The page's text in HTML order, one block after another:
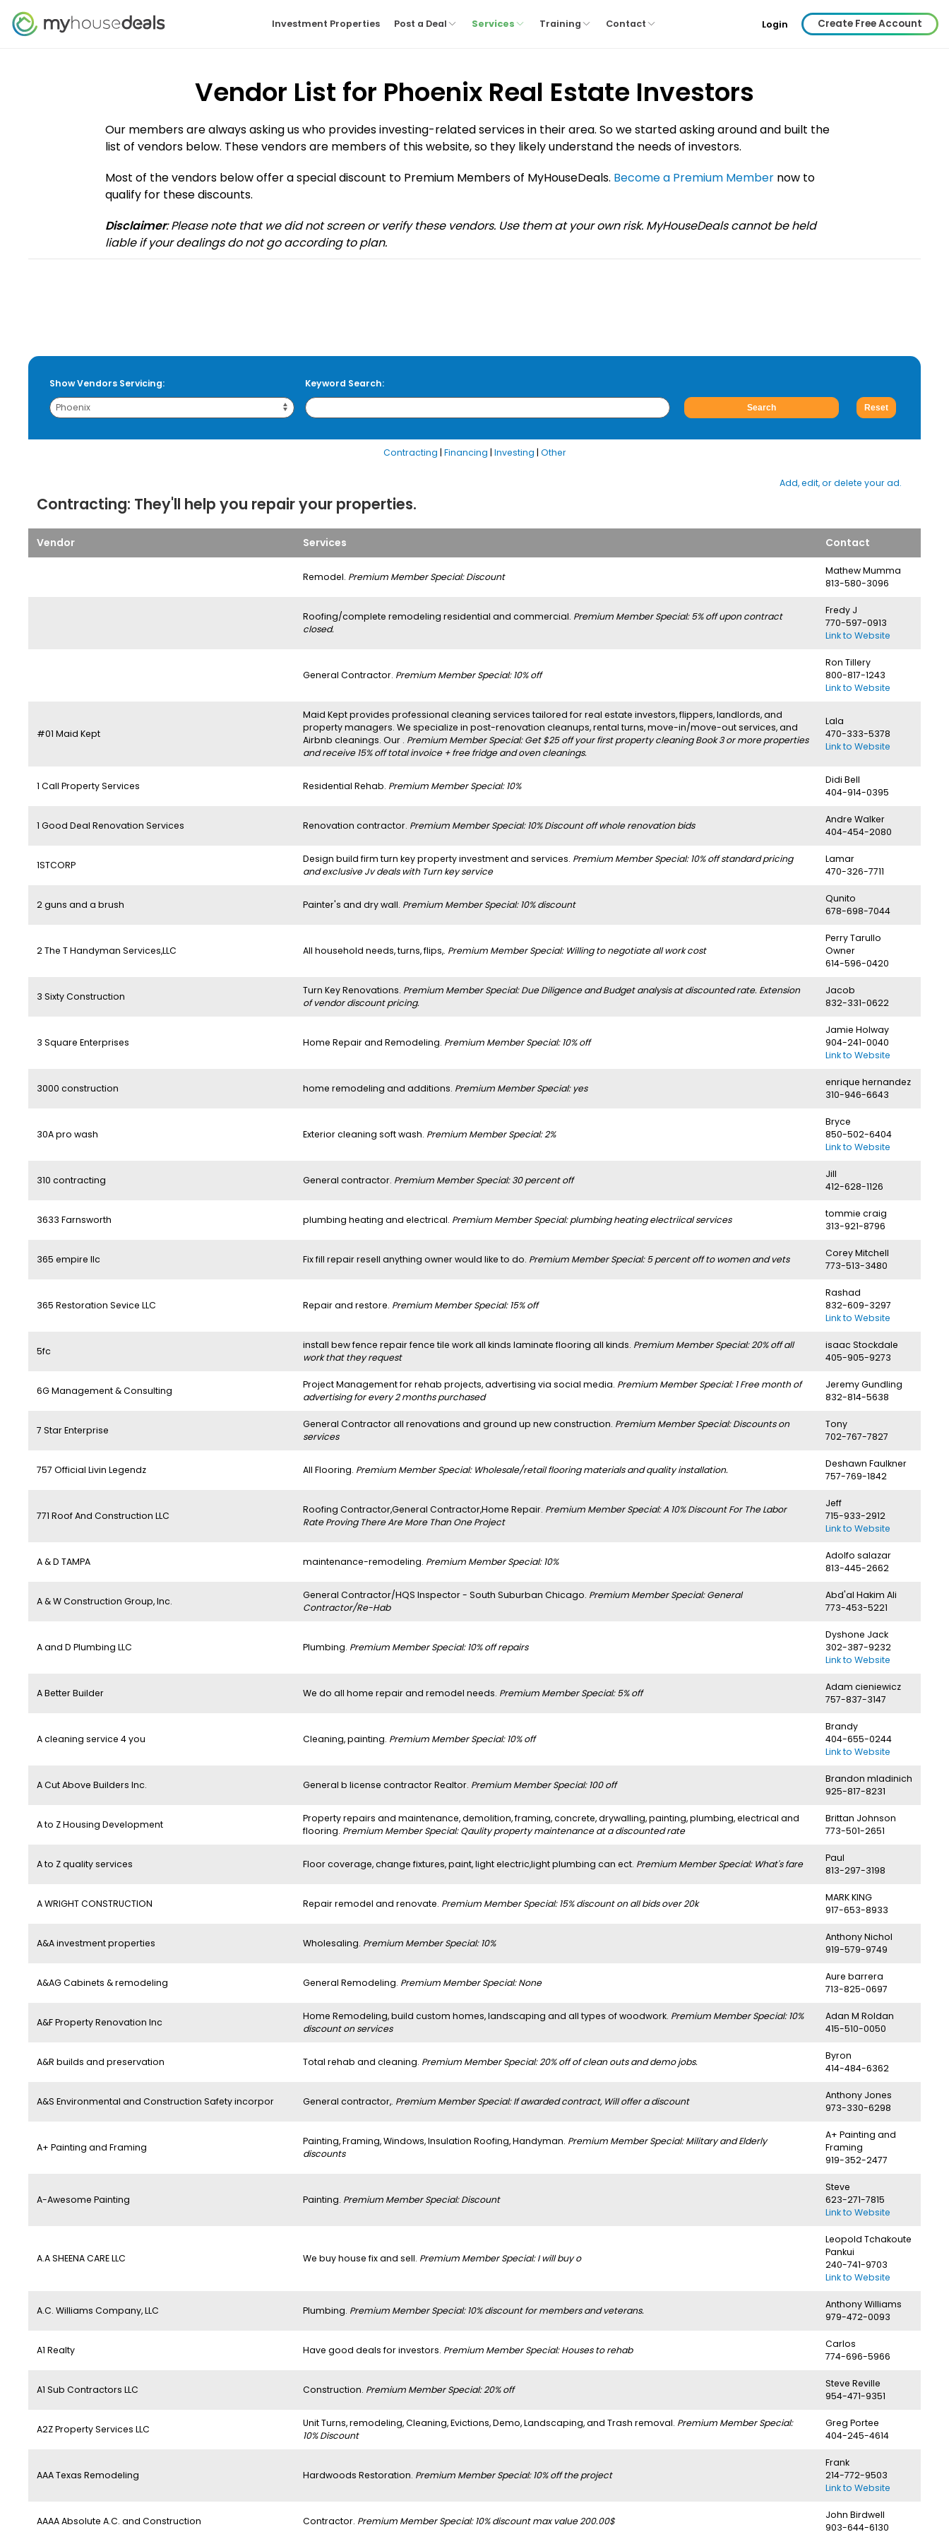
Investment Properties Post a Deal Services Training Contact Login Create Free Account
Vendor List for Phoenix Real Estate Investors
Our members are always asking us who provides investing-related services in their area. So we started asking around and built the
list of vendors below. These vendors are members of this website, so they likely understand the needs of investors.
Most of the vendors below offer a special discount to Premium Members of MyHouseDeals. Become a Premium Membernow to
qualify for these discounts.
Disclaimer: Please note that we did not screen or verify these vendors. Use them at your own risk. MyHouseDeals cannot be held
liable if your dealings do not go according to plan.
Show Vendors Servicing: Keyword Search:
Contracting | Financing | Investing | Other
Add, edit, or delete your ad.
Contracting: They'll help you repair your properties.
Vendor Services Contact
Remodel. Premium Member Special: Discount
Mathew Mumma
813-580-3096
Roofing/complete remodeling residential and commercial. Premium Member Special: 5% off upon contract
closed.
Fredy J
770-597-0913
Link to Website
General Contractor. Premium Member Special: 10% off
Ron Tillery
800-817-1243
Link to Website
#01 Maid Kept
Maid Kept provides professional cleaning services tailored for real estate investors, flippers, landlords, and
property managers. We specialize in post-renovation cleanups, rental turns, move-in/move-out services, and
Airbnb cleanings. Our . Premium Member Special: Get $25 off your first property cleaning Book 3 or more properties
and receive 15% off total invoice + free fridge and oven cleanings.
Lala
470-333-5378
Link to Website
1 Call Property Services Residential Rehab. Premium Member Special: 10%
Didi Bell
404-914-0395
1 Good Deal Renovation Services Renovation contractor. Premium Member Special: 10% Discount off whole renovation bids
Andre Walker
404-454-2080
1STCORP
Design build firm turn key property investment and services. Premium Member Special: 10% off standard pricing
and exclusive Jv deals with Turn key service
Lamar
470-326-7711
2 guns and a brush Painter's and dry wall. Premium Member Special: 10% discount
Qunito
678-698-7044
2 The T Handyman Services,LLC All household needs, turns, flips,. Premium Member Special: Willing to negotiate all work cost
Perry Tarullo
Owner
614-596-0420
3 Sixty Construction
Turn Key Renovations. Premium Member Special: Due Diligence and Budget analysis at discounted rate. Extension
of vendor discount pricing.
Jacob
832-331-0622
3 Square Enterprises Home Repair and Remodeling. Premium Member Special: 10% off
Jamie Holway
904-241-0040
Link to Website
3000 construction home remodeling and additions. Premium Member Special: yes
enrique hernandez
310-946-6643
30A pro wash Exterior cleaning soft wash. Premium Member Special: 2%
Bryce
850-502-6404
Link to Website
310 contracting General contractor. Premium Member Special: 30 percent off
Jill
412-628-1126
3633 Farnsworth plumbing heating and electrical. Premium Member Special: plumbing heating electriical services
tommie craig
313-921-8796
365 empire llc Fix fill repair resell anything owner would like to do. Premium Member Special: 5 percent off to women and vets
Corey Mitchell
773-513-3480
365 Restoration Sevice LLC Repair and restore. Premium Member Special: 15% off
Rashad
832-609-3297
Link to Website
5fc
install bew fence repair fence tile work all kinds laminate flooring all kinds. Premium Member Special: 20% off all
work that they request
isaac Stockdale
405-905-9273
6G Management & Consulting
Project Management for rehab projects, advertising via social media. Premium Member Special: 1 Free month of
advertising for every 2 months purchased
Jeremy Gundling
832-814-5638
7 Star Enterprise
General Contractor all renovations and ground up new construction. Premium Member Special: Discounts on
services
Tony
702-767-7827
757 Official Livin Legendz All Flooring. Premium Member Special: Wholesale/retail flooring materials and quality installation.
Deshawn Faulkner
757-769-1842
771 Roof And Construction LLC
Roofing Contractor,General Contractor,Home Repair. Premium Member Special: A 10% Discount For The Labor
Rate Proving There Are More Than One Project
Jeff
715-933-2912
Link to Website
A & D TAMPA maintenance-remodeling. Premium Member Special: 10%
Adolfo salazar
813-445-2662
A & W Construction Group, Inc.
General Contractor/HQS Inspector - South Suburban Chicago. Premium Member Special: General
Contractor/Re-Hab
Abd'al Hakim Ali
773-453-5221
A and D Plumbing LLC Plumbing. Premium Member Special: 10% off repairs
Dyshone Jack
302-387-9232
Link to Website
A Better Builder We do all home repair and remodel needs. Premium Member Special: 5% off
Adam cieniewicz
757-837-3147
A cleaning service 4 you Cleaning, painting. Premium Member Special: 10% off
Brandy
404-655-0244
Link to Website
A Cut Above Builders Inc. General b license contractor Realtor. Premium Member Special: 100 off
Brandon mladinich
925-817-8231
A to Z Housing Development
Property repairs and maintenance, demolition, framing, concrete, drywalling, painting, plumbing, electrical and
flooring. Premium Member Special: Qaulity property maintenance at a discounted rate
Brittan Johnson
773-501-2651
A to Z quality services Floor coverage, change fixtures, paint, light electric,light plumbing can ect. Premium Member Special: What's fare
Paul
813-297-3198
A WRIGHT CONSTRUCTION Repair remodel and renovate. Premium Member Special: 15% discount on all bids over 20k
MARK KING
917-653-8933
A&A investment properties Wholesaling. Premium Member Special: 10%
Anthony Nichol
919-579-9749
A&AG Cabinets & remodeling General Remodeling. Premium Member Special: None
Aure barrera
713-825-0697
A&F Property Renovation Inc
Home Remodeling, build custom homes, landscaping and all types of woodwork. Premium Member Special: 10%
discount on services
Adan M Roldan
415-510-0050
A&R builds and preservation Total rehab and cleaning. Premium Member Special: 20% off of clean outs and demo jobs.
Byron
414-484-6362
A&S Environmental and Construction Safety incorpor General contractor,. Premium Member Special: If awarded contract, Will offer a discount
Anthony Jones
973-330-6298
A+ Painting and Framing
Painting, Framing, Windows, Insulation Roofing, Handyman. Premium Member Special: Military and Elderly
discounts
A+ Painting and
Framing
919-352-2477
A-Awesome Painting Painting. Premium Member Special: Discount
Steve
623-271-7815
Link to Website
A.A SHEENA CARE LLC We buy house fix and sell. Premium Member Special: I will buy o
Leopold Tchakoute
Pankui
240-741-9703
Link to Website
A.C. Williams Company, LLC Plumbing. Premium Member Special: 10% discount for members and veterans.
Anthony Williams
979-472-0093
A1 Realty Have good deals for investors. Premium Member Special: Houses to rehab
Carlos
774-696-5966
A1 Sub Contractors LLC Construction. Premium Member Special: 20% off
Steve Reville
954-471-9351
A2Z Property Services LLC
Unit Turns, remodeling, Cleaning, Evictions, Demo, Landscaping, and Trash removal. Premium Member Special:
10% Discount
Greg Portee
404-245-4614
AAA Texas Remodeling Hardwoods Restoration. Premium Member Special: 10% off the project
Frank
214-772-9503
Link to Website
AAAA Absolute A.C. and Construction Contractor. Premium Member Special: 10% discount max value 200.00$
John Birdwell
903-644-6130